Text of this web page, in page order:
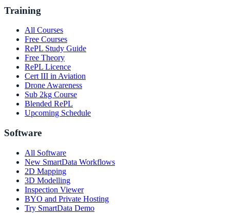
Training
All Courses
Free Courses
RePL Study Guide
Free Theory
RePL Licence
Cert III in Aviation
Drone Awareness
Sub 2kg Course
Blended RePL
Upcoming Schedule
Software
All Software
New SmartData Workflows
2D Mapping
3D Modelling
Inspection Viewer
BYO and Private Hosting
Try SmartData Demo